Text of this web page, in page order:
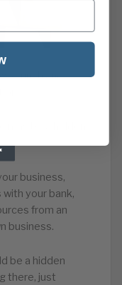
crunch and
business,
your bank,
from an
business.
be a hidden
there, just